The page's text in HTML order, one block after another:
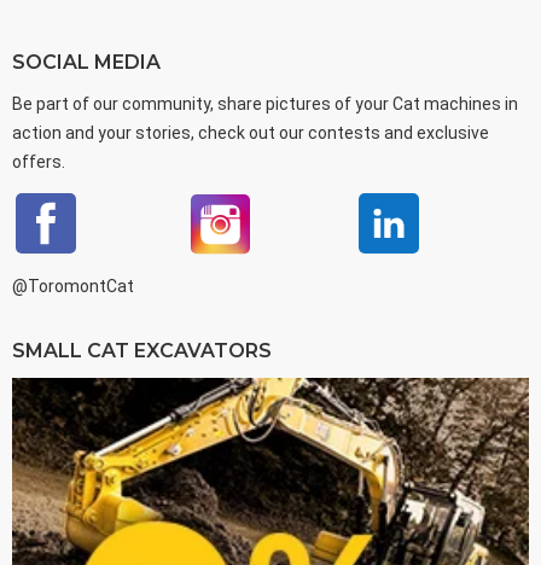
SOCIAL MEDIA
Be part of our community, share pictures of your Cat machines in
action and your stories, check out our contests and exclusive
offers.
@ToromontCat
SMALL CAT EXCAVATORS